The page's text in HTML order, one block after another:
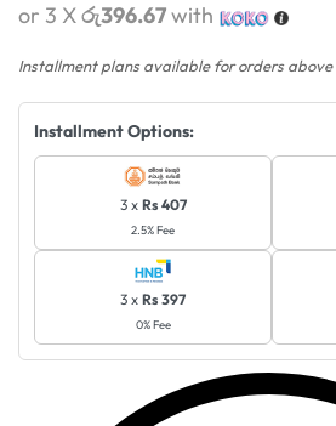
or 3 Xරු396.67with
Installment plans available for orders above
Installment Options:
3 x Rs 407
2.5% Fee
3 x Rs 397
0% Fee